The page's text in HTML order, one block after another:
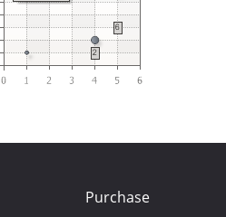
Purchase